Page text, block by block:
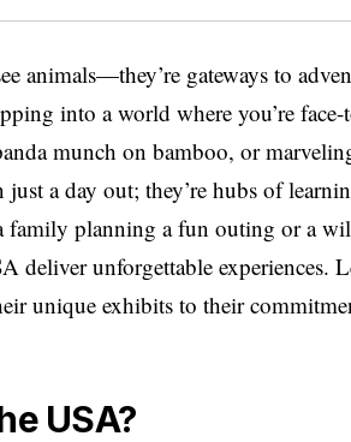
animals—they’re gateways to
into a world where you’re face-
munch on bamboo, or
a day out; they’re hubs of
family planning a fun outing or a
deliver unforgettable experiences.
unique exhibits to their
USA?